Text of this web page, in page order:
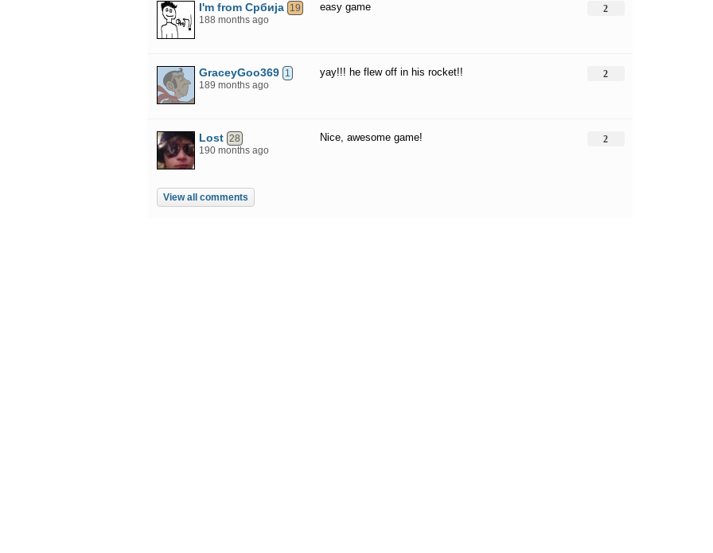
I'm from Србија 19
188 months ago
easy game 2
GraceyGoo369 1
189 months ago
yay!!! he flew off in his rocket!! 2
Lost 28
190 months ago
Nice, awesome game! 2
View all comments